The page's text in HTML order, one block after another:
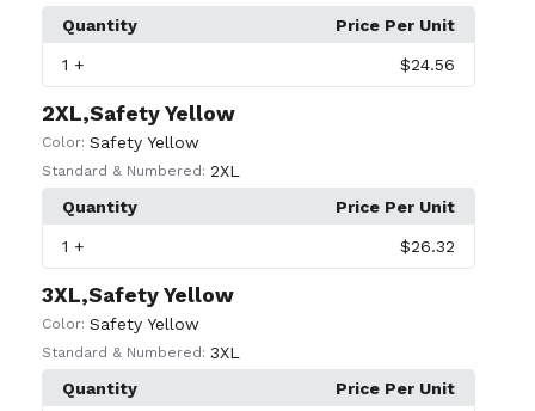
Quantity
Price Per Unit
1 + $24.56
2XL,Safety Yellow
Color: Safety Yellow
Standard & Numbered: 2XL
Quantity
Price Per Unit
1 + $26.32
3XL,Safety Yellow
Color: Safety Yellow
Standard & Numbered: 3XL
Quantity
Price Per Unit